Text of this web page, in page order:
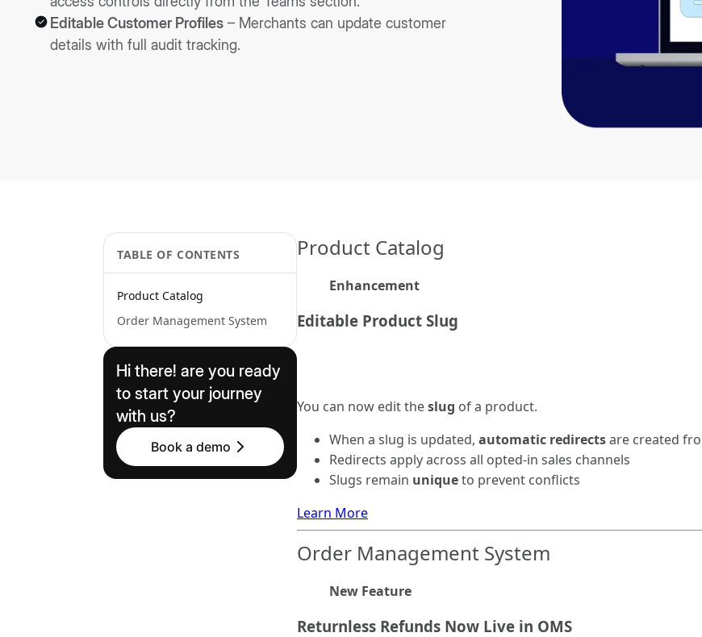
Editable Customer Profiles – Merchants can update customer
details with full audit tracking.
TABLE OF CONTENTS
Product Catalog
Order Management System
Hi there! are you ready
to start your journey
with us?
Book a demo
Product Catalog
Enhancement
Editable Product Slug
You can now edit theslug of a product.
When a slug is updated, automatic redirectsare created
Redirects apply across all opted-in sales channels
Slugs remain uniqueto prevent conflicts
Learn More
Order Management System
New Feature
Returnless Refunds Now Live in OMS